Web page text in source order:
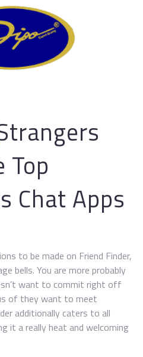
Top
Chat Apps
to be made on Friend Finder,
bells. You are more probably
want to commit right off
of they want to meet
additionally caters to all
it a really heat and welcoming